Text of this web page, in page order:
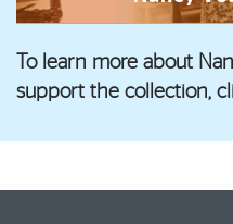
To learn more about
support the collection,